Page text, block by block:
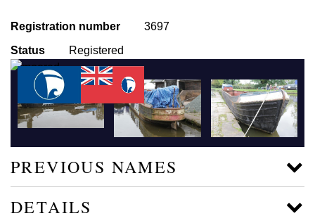
Registration number
3697
Status
Registered
PREVIOUS NAMES
DETAILS